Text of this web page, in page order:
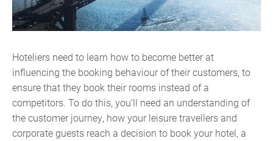
Hoteliers need to learn how to become better at
influencing the booking behaviour of their customers, to
ensure that they book their rooms instead of a
competitors. To do this, you’ll need an understanding of
the customer journey, how your leisure travellers and
corporate guests reach a decision to book your hotel, a